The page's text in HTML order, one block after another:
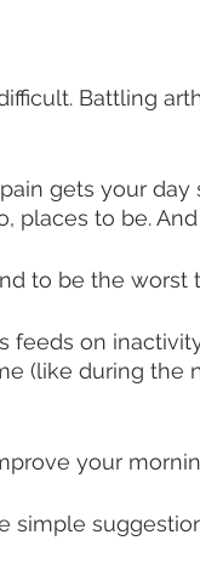
Battling
gets your
places to be.
to be the worst
feeds on
(like during the
your
simple